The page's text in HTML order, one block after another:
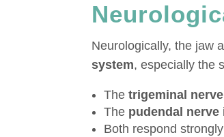
Neurologically, the jaw
system, especially the
Thetrigeminal nerve
The pudendal nerve
Both respond